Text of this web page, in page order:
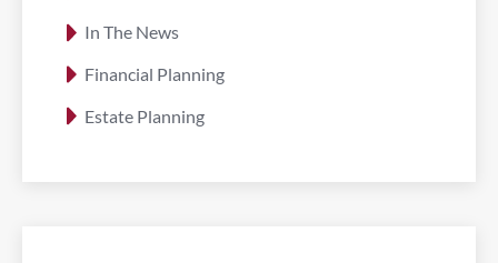
In The News
Financial Planning
Estate Planning